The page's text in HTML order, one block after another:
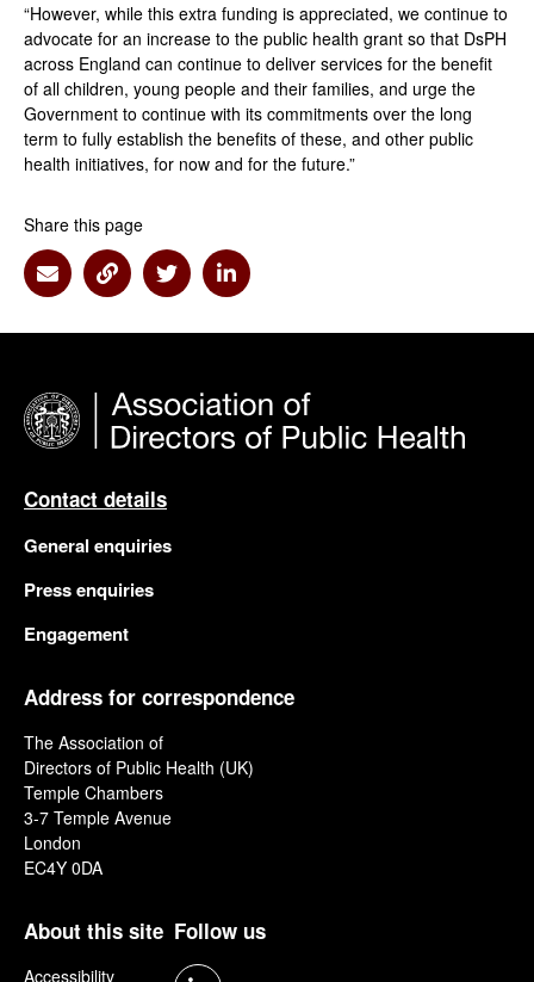
“However, while this extra funding is appreciated, we continue to
advocate for an increase to the public health grant so that DsPH
across England can continue to deliver services for the benefit
of all children, young people and their families, and urge the
Government to continue with its commitments over the long
term to fully establish the benefits of these, and other public
health initiatives, for now and for the future.”
Share this page
Share via Email
Share via Link
Share via Twitter
Share via Linkedin
Contact details
General enquiries
Press enquiries
Engagement
Address for correspondence
The Association of
Directors of Public Health (UK)
Temple Chambers
3-7 Temple Avenue
London
EC4Y 0DA
About this site
Accessibility
Follow us